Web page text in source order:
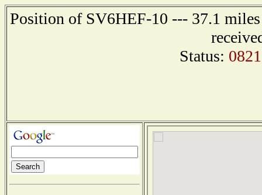
Position of SV6HEF-10 --- 37.1
Status: